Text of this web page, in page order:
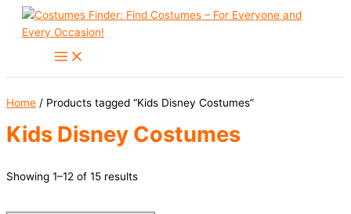
Skip
Home / Products tagged “Kids Disney Costumes”
Kids Disney Costumes
Showing 1–12 of 15 results